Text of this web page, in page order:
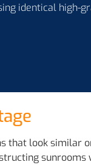
identical high-
look similar